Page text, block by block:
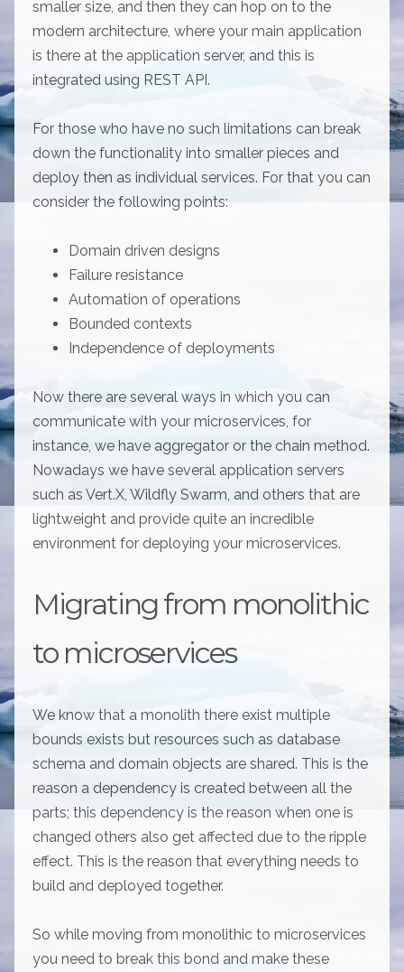
smaller size, and then they can hop on to the
modern architecture, where your main application
is there at the application server, and this is
integrated using REST API.
For those who have no such limitations can break
down the functionality into smaller pieces and
deploy then as individual services. For that you can
consider the following points:
Domain driven designs
Failure resistance
Automation of operations
Bounded contexts
Independence of deployments
Now there are several ways in which you can
communicate with your microservices, for
instance, we have aggregator or the chain method.
Nowadays we have several application servers
such as Vert.X, Wildfly Swarm, and others that are
lightweight and provide quite an incredible
environment for deploying your microservices.
Migrating from monolithic
to microservices
We know that a monolith there exist multiple
bounds exists but resources such as database
schema and domain objects are shared. This is the
reason a dependency is created between all the
parts; this dependency is the reason when one is
changed others also get affected due to the ripple
effect. This is the reason that everything needs to
build and deployed together.
So while moving from monolithic to microservices
you need to break this bond and make these